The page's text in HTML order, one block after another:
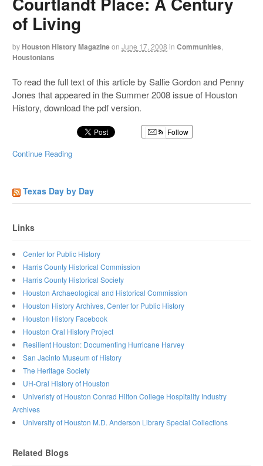
of Living
by Houston History Magazineon June 17, 2008 in Communities
Houstonians
To read the full text of this article by Sallie Gordon and Penny
Jones that appeared in the Summer 2008 issue of Houston
History, download the pdf version.
Follow
Continue Reading
Texas Day by Day
Links
Center for Public History
Harris County Historical Commission
Harris County Historical Society
Houston Archaeological and Historical Commission
Houston History Archives, Center for Public History
Houston History Facebook
Houston Oral History Project
Resilient Houston: Documenting Hurricane Harvey
San Jacinto Museum of History
The Heritage Society
UH-Oral History of Houston
Univeristy of Houston Conrad Hilton College Hospitality Industry
Archives
University of Houston M.D. Anderson Library Special Collections
Related Blogs